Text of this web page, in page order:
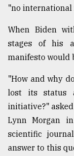
"no international
When Biden
stages of his
manifesto would
"How and why
lost its status
initiative?"
Lynn Morgan
scientific
answer to this